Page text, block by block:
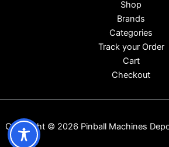
Shop
Brands
Categories
Track your Order
Cart
Checkout
Copyright © 2026 Pinball Machines